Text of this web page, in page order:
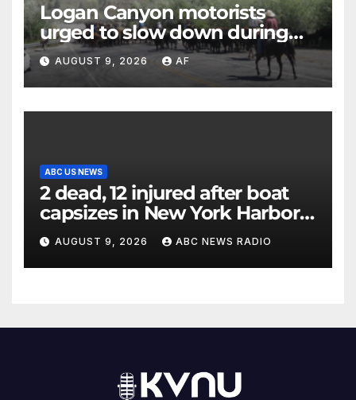
Logan Canyon motorists
urged to slow down during
annual cattle drive
AUGUST 9, 2026 AF
ABC US NEWS
2 dead, 12 injured after boat
capsizes in New York Harbor,
officials say
AUGUST 9, 2026 ABC NEWS RADIO